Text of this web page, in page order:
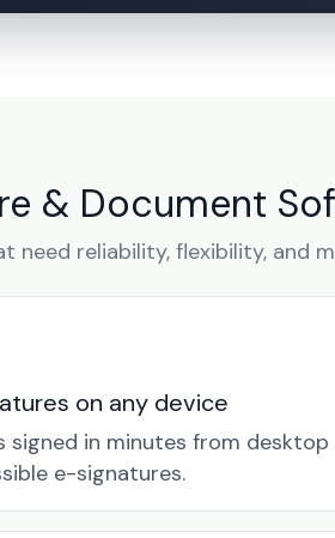
& Document
need reliability, flexibility, and
on any device
in minutes from desktop
e-signatures.